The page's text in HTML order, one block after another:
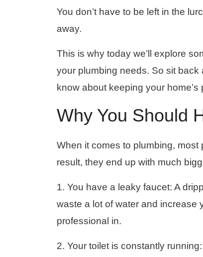
You don’t have to be left in the
away.
This is why today we’ll explore
your plumbing needs. So sit
know about keeping your
Why You Should
When it comes to plumbing, most
result, they end up with much
1. You have a leaky faucet: A
waste a lot of water and increase
professional in.
2. Your toilet is constantly